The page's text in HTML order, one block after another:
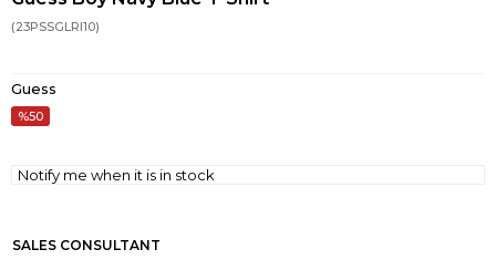
(23PSSGLRI10)
Guess
50
Notify me when it is in stock
SALES CONSULTANT